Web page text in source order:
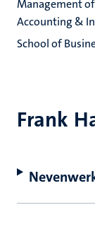
Frank
Management
Accounting &
School of